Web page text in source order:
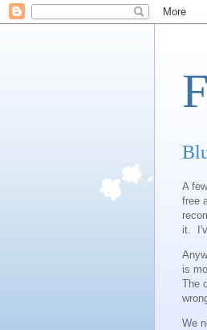
A
free
it.
is
The
We